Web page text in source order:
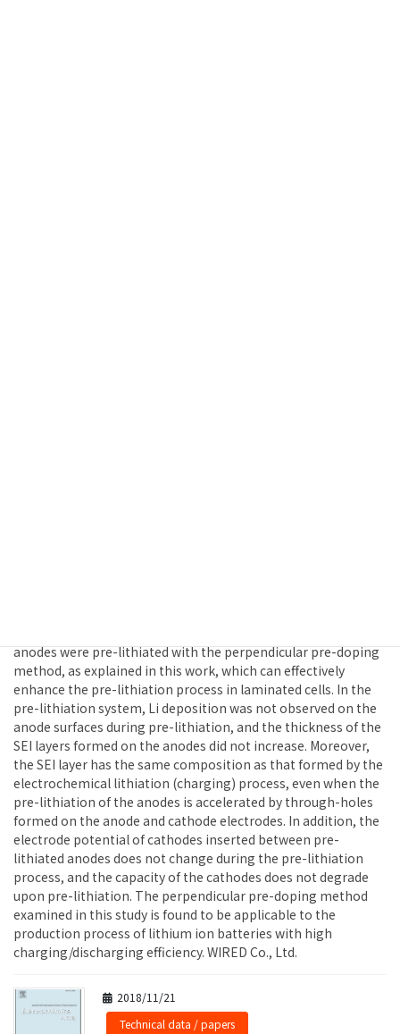
anodes were pre-lithiated with the perpendicular pre-doping
method, as explained in this work, which can effectively
enhance the pre-lithiation process in laminated cells. In the
pre-lithiation system, Li deposition was not observed on the
anode surfaces during pre-lithiation, and the thickness of the
SEI layers formed on the anodes did not increase. Moreover,
the SEI layer has the same composition as that formed by the
electrochemical lithiation (charging) process, even when the
pre-lithiation of the anodes is accelerated by through-holes
formed on the anode and cathode electrodes. In addition, the
electrode potential of cathodes inserted between pre-
lithiated anodes does not change during the pre-lithiation
process, and the capacity of the cathodes does not degrade
upon pre-lithiation. The perpendicular pre-doping method
examined in this study is found to be applicable to the
production process of lithium ion batteries with high
charging/discharging efficiency. WIRED Co., Ltd.
2018/11/21
Technical data / papers